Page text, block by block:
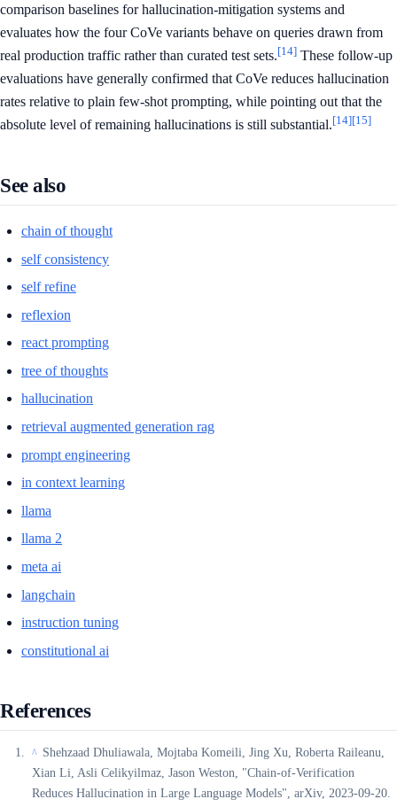
comparison baselines for hallucination-mitigation systems and
evaluates how the four CoVe variants behave on queries drawn from
real production traffic rather than curated test sets.[14] These follow-up
evaluations have generally confirmed that CoVe reduces hallucination
rates relative to plain few-shot prompting, while pointing out that the
absolute level of remaining hallucinations is still substantial.[14][15]
See also
chain of thought
self consistency
self refine
reflexion
react prompting
tree of thoughts
hallucination
retrieval augmented generation rag
prompt engineering
in context learning
llama
llama 2
meta ai
langchain
instruction tuning
constitutional ai
References
^ Shehzaad Dhuliawala, Mojtaba Komeili, Jing Xu, Roberta Raileanu,
Xian Li, Asli Celikyilmaz, Jason Weston, "Chain-of-Verification
Reduces Hallucination in Large Language Models", arXiv, 2023-09-20.